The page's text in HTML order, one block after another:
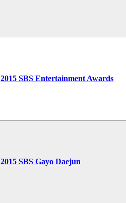
2015 SBS Entertainment Awards
2015 SBS Gayo Daejun